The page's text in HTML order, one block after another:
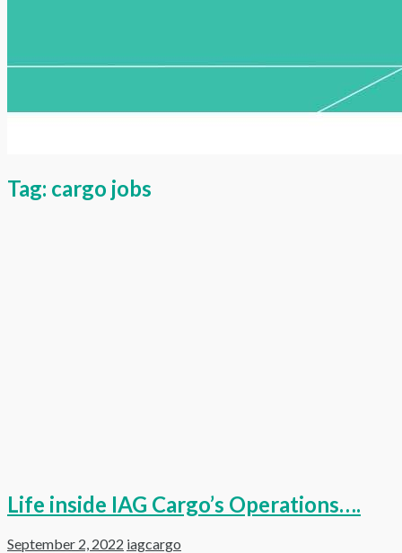
Tag: cargo jobs
Life inside IAG Cargo’s Operations….
September 2, 2022 iagcargo